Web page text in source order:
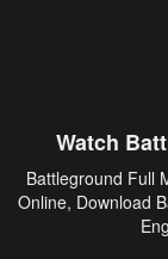
Watch
Battleground Full
Online, Download